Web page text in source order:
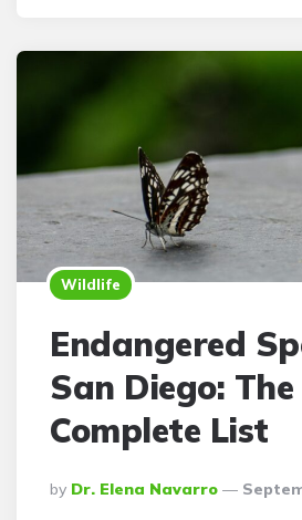
Wildlife
Endangered
San Diego: The
Complete List
Posted
By
By Dr. Elena Navarro